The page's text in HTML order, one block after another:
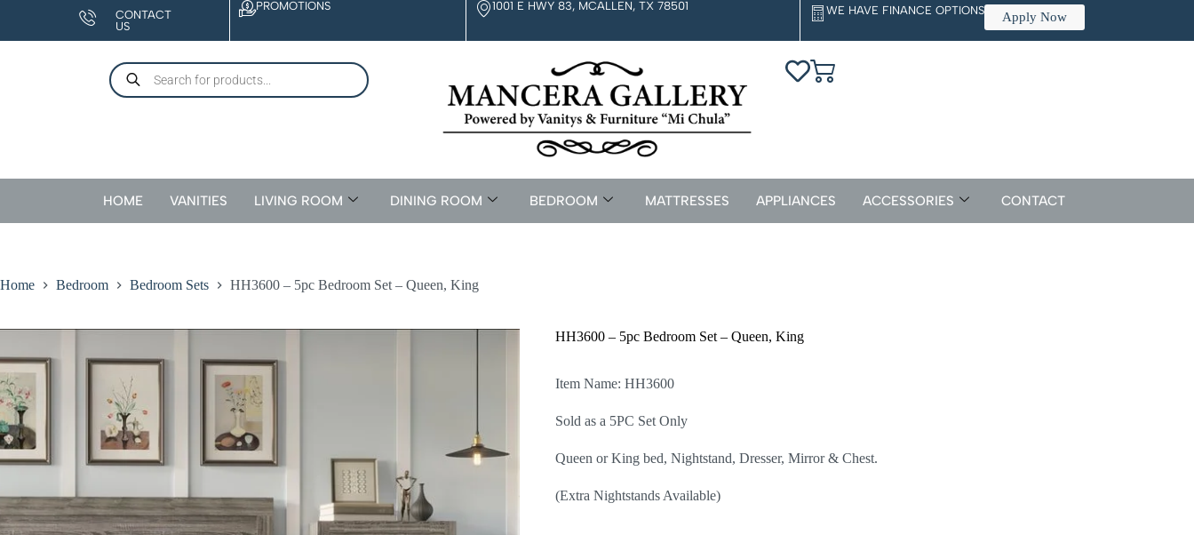
CONTACT
US
PROMOTIONS 1001 E HWY 83, MCALLEN, TX 78501
Apply Now
WE HAVE FINANCE OPTIONS
HOME VANITIES LIVING ROOM DINING ROOM BEDROOM MATTRESSES APPLIANCES ACCESSORIES CONTACT
Home Bedroom Bedroom Sets HH3600 – 5pc Bedroom Set – Queen, King
HH3600 – 5pc Bedroom Set – Queen, King
Item Name: HH3600
Sold as a 5PC Set Only
Queen or King bed, Nightstand, Dresser, Mirror & Chest.
(Extra Nightstands Available)